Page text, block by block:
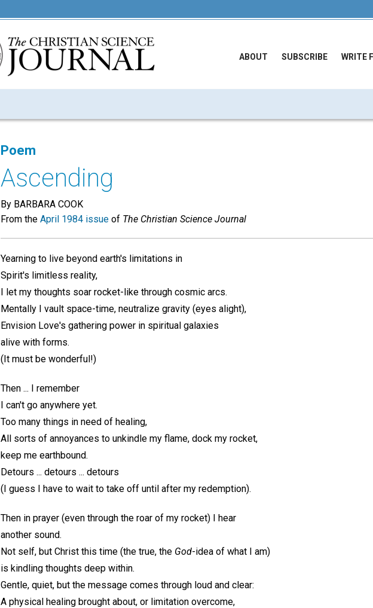
ABOUT SUBSCRIBE WRITE
Poem
Ascending
By BARBARA COOK
From the April 1984 issue of The Christian Science Journal
Yearning to live beyond earth's limitations in
Spirit's limitless reality,
I let my thoughts soar rocket-like through cosmic arcs.
Mentally I vault space-time, neutralize gravity (eyes alight),
Envision Love's gathering power in spiritual galaxies
alive with forms.
(It must be wonderful!)
Then ... I remember
I can't go anywhere yet.
Too many things in need of healing,
All sorts of annoyances to unkindle my flame, dock my rocket,
keep me earthbound.
Detours ... detours ... detours
(I guess I have to wait to take off until after my redemption).
Then in prayer (even through the roar of my rocket) I hear
another sound.
Not self, but Christ this time (the true, the God-idea of what I am)
is kindling thoughts deep within.
Gentle, quiet, but the message comes through loud and clear:
A physical healing brought about, or limitation overcome,